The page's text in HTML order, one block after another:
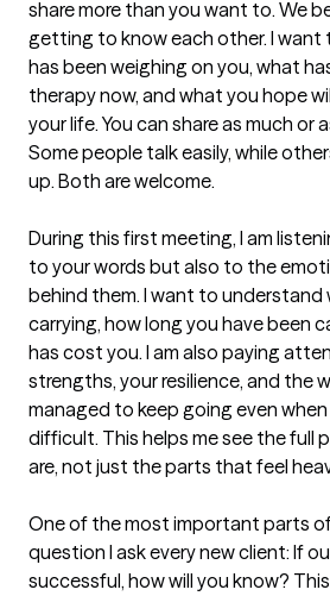
share more than you want to. We
getting to know each other. I
has been weighing on you, what
therapy now, and what you hope
your life. You can share as much or
Some people talk easily, while
up. Both are welcome.
During this first meeting, I am
to your words but also to the
behind them. I want to understand
carrying, how long you have been
has cost you. I am also paying
strengths, your resilience, and the
managed to keep going even
difficult. This helps me see the full
are, not just the parts that feel
One of the most important parts
question I ask every new client: If
successful, how will you know?